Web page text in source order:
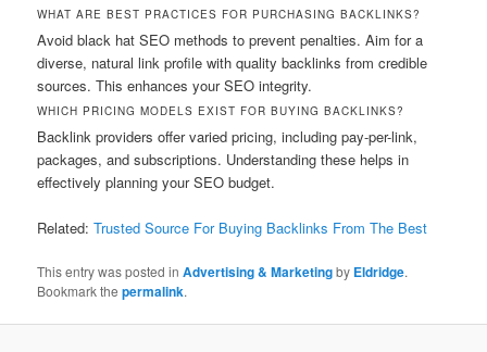
WHAT ARE BEST PRACTICES FOR PURCHASING BACKLINKS?
Avoid black hat SEO methods to prevent penalties. Aim for a
diverse, natural link profile with quality backlinks from credible
sources. This enhances your SEO integrity.
WHICH PRICING MODELS EXIST FOR BUYING BACKLINKS?
Backlink providers offer varied pricing, including pay-per-link,
packages, and subscriptions. Understanding these helps in
effectively planning your SEO budget.
Related:Trusted Source For Buying Backlinks From The Best
This entry was posted inAdvertising & Marketingby Eldridge.
Bookmark thepermalink.